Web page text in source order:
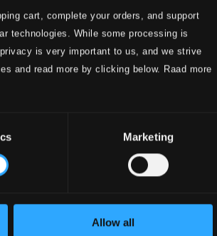
cart, complete your orders, and support
technologies. While some processing is
is very important to us, and we strive
and read more by clicking below. Raad more
Marketing
Allow all